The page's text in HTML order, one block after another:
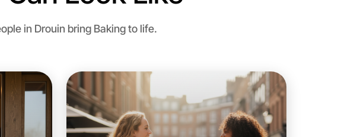
Let's do Baking
Flexible
in Drouin bring Baking to life.